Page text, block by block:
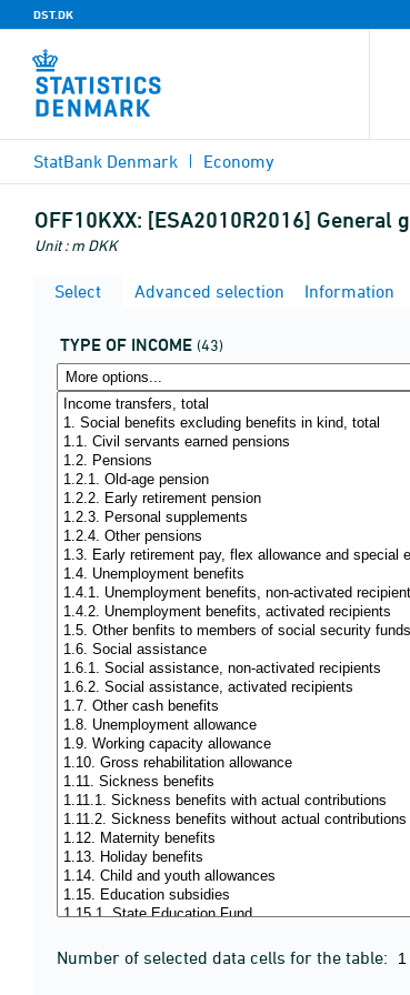
DST.DK
StatBank Denmark Economy
OFF10KXX: [ESA2010R2016] General
Unit : m DKK
Select Advanced selection Information
TYPE OF INCOME (43)
Number of selected data cells for the table: